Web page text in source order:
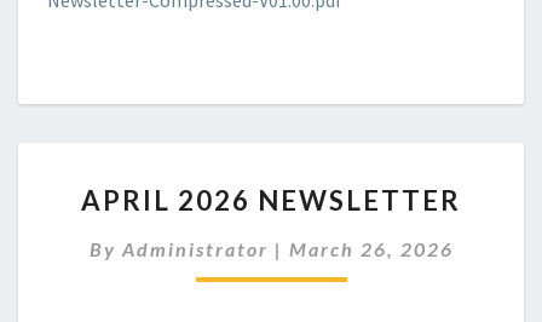
2026
APRIL 2026 NEWSLETTER
By Administrator | March 26, 2026